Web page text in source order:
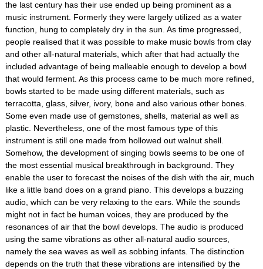
the last century has their use ended up being prominent as a
music instrument. Formerly they were largely utilized as a water
function, hung to completely dry in the sun. As time progressed,
people realised that it was possible to make music bowls from clay
and other all-natural materials, which after that had actually the
included advantage of being malleable enough to develop a bowl
that would ferment. As this process came to be much more refined,
bowls started to be made using different materials, such as
terracotta, glass, silver, ivory, bone and also various other bones.
Some even made use of gemstones, shells, material as well as
plastic. Nevertheless, one of the most famous type of this
instrument is still one made from hollowed out walnut shell.
Somehow, the development of singing bowls seems to be one of
the most essential musical breakthrough in background. They
enable the user to forecast the noises of the dish with the air, much
like a little band does on a grand piano. This develops a buzzing
audio, which can be very relaxing to the ears. While the sounds
might not in fact be human voices, they are produced by the
resonances of air that the bowl develops. The audio is produced
using the same vibrations as other all-natural audio sources,
namely the sea waves as well as sobbing infants. The distinction
depends on the truth that these vibrations are intensified by the